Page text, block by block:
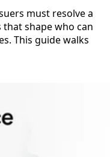
must resolve a
shape who can
This guide walks